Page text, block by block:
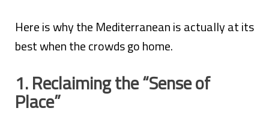
Here is why the Mediterranean is actually at its
best when the crowds go home.
1. Reclaiming the “Sense of
Place”